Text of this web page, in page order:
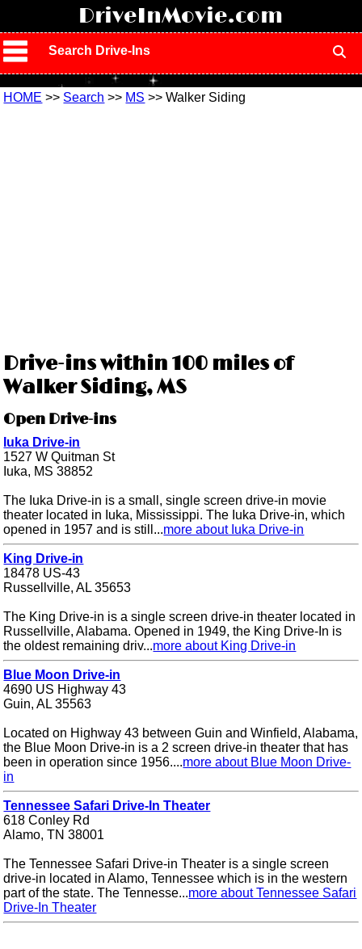
DriveInMovie.com
Search Drive-Ins
HOME >> Search >> MS >> Walker Siding
Drive-ins within 100 miles of
Walker Siding, MS
Open Drive-ins
Iuka Drive-in
1527 W Quitman St
Iuka, MS 38852
The Iuka Drive-in is a small, single screen drive-in movie
theater located in Iuka, Mississippi. The Iuka Drive-in, which
opened in 1957 and is still...more about Iuka Drive-in
King Drive-in
18478 US-43
Russellville, AL 35653
The King Drive-in is a single screen drive-in theater located in
Russellville, Alabama. Opened in 1949, the King Drive-In is
the oldest remaining driv...more about King Drive-in
Blue Moon Drive-in
4690 US Highway 43
Guin, AL 35563
Located on Highway 43 between Guin and Winfield, Alabama,
the Blue Moon Drive-in is a 2 screen drive-in theater that has
been in operation since 1956....more about Blue Moon Drive-
in
Tennessee Safari Drive-In Theater
618 Conley Rd
Alamo, TN 38001
The Tennessee Safari Drive-in Theater is a single screen
drive-in located in Alamo, Tennessee which is in the western
part of the state. The Tennesse...more about Tennessee Safari
Drive-In Theater